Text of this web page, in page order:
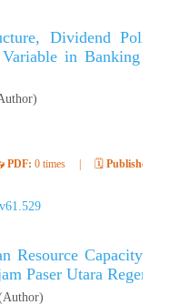
Dividend
in Banking
PDF: 0 times 🗓️ Published:
Resource Capacity
Paser Utara